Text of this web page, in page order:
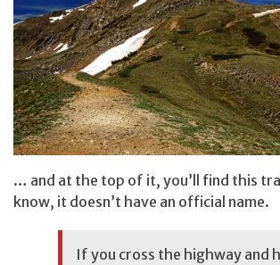
… and at the top of it, you’ll find this
know, it doesn’t have an official name.
If you cross the highway and